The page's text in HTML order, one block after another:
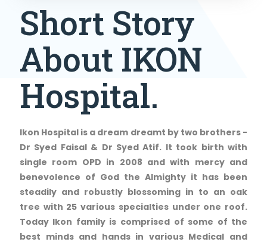
Short Story
About IKON
Hospital.
Ikon Hospital is a dream dreamt by two brothers -
Dr Syed Faisal & Dr Syed Atif. It took birth with
single room OPD in 2008 and with mercy and
benevolence of God the Almighty it has been
steadily and robustly blossoming in to an oak
tree with 25 various specialties under one roof.
Today Ikon family is comprised of some of the
best minds and hands in various Medical and